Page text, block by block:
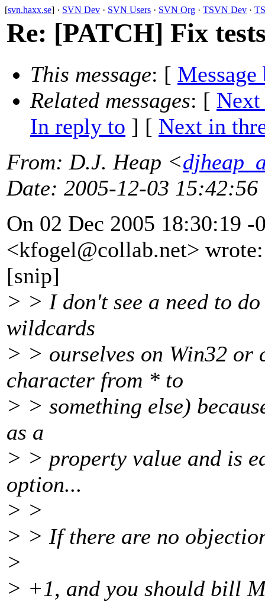
[svn.haxx.se] · SVN Dev · SVN Users · SVN Org · TSVN Dev ·
Re: [PATCH] Fix
This message: [ Message
Related messages: [ Next
In reply to ] [ Next in
From: D.J. Heap <
Date: 2005-12-03 15:42:56
On 02 Dec 2005 18:30:19
<kfogel@collab.net> wrote:
[snip]
> > I don't see a need to
wildcards
> > ourselves on Win32 or
character from * to
> > something else)
as a
> > property value and is
option...
> >
> > If there are no
>
> +1, and you should bill